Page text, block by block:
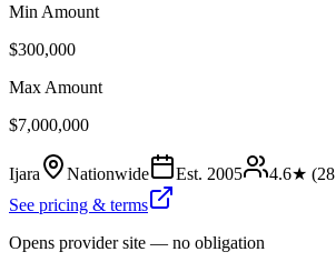
Min Amount
$300,000
Max Amount
$7,000,000
Ijara Nationwide Est. 2005 4.6★ (28
See pricing & terms
Opens provider site — no obligation